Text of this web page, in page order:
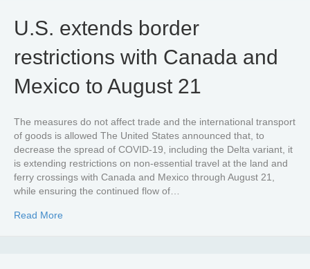
U.S. extends border
restrictions with Canada and
Mexico to August 21
The measures do not affect trade and the international transport
of goods is allowed The United States announced that, to
decrease the spread of COVID-19, including the Delta variant, it
is extending restrictions on non-essential travel at the land and
ferry crossings with Canada and Mexico through August 21,
while ensuring the continued flow of…
Read More